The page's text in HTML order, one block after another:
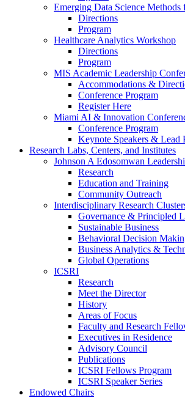
Emerging Data Science Methods
Directions
Program
Healthcare Analytics Workshop
Directions
Program
MIS Academic Leadership
Accommodations &
Conference Program
Register Here
Miami AI & Innovation
Conference Program
Keynote Speakers & Lead
Research Labs, Centers, and Institutes
Johnson A Edosomwan
Research
Education and Training
Community Outreach
Interdisciplinary Research
Governance & Principled
Sustainable Business
Behavioral Decision
Business Analytics &
Global Operations
ICSRI
Research
Meet the Director
History
Areas of Focus
Faculty and Research
Executives in Residence
Advisory Council
Publications
ICSRI Fellows Program
ICSRI Speaker Series
Endowed Chairs